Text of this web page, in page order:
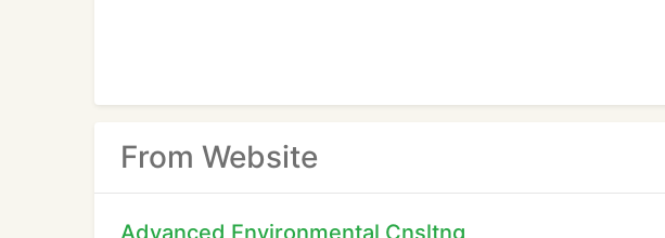
From Website
Advanced Environmental Cnsltng